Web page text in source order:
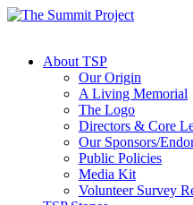
About TSP
Our Origin
A Living Memorial
The Logo
Directors & Core
Our Sponsors/
Public Policies
Media Kit
Volunteer Survey